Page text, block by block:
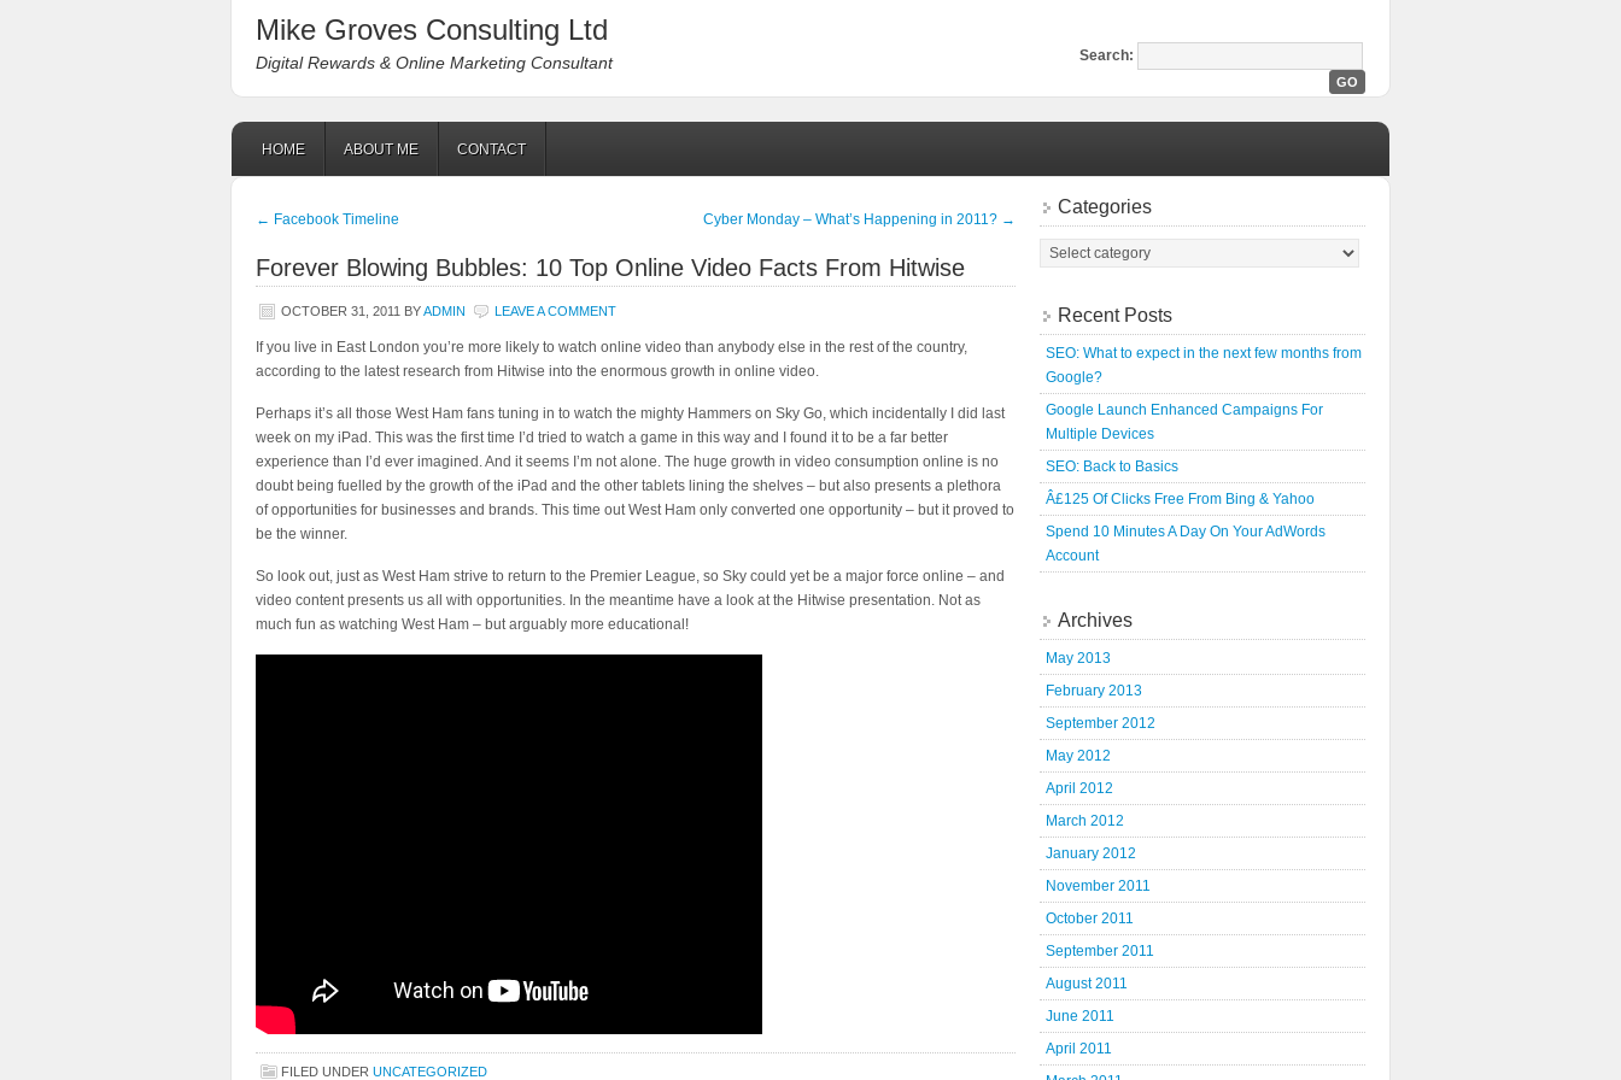
Mike Groves Consulting Ltd
Digital Rewards & Online Marketing Consultant Search:
HOME ABOUT ME CONTACT
← Facebook Timeline Cyber Monday – What’s Happening in 2011? →
Forever Blowing Bubbles: 10 Top Online Video Facts From Hitwise
OCTOBER 31, 2011 BYADMIN LEAVE A COMMENT
If you live in East London you’re more likely to watch online video than anybody else in the rest of the country,
according to the latest research from Hitwise into the enormous growth in online video.
Perhaps it’s all those West Ham fans tuning in to watch the mighty Hammers on Sky Go, which incidentally I did last
week on my iPad. This was the first time I’d tried to watch a game in this way and I found it to be a far better
experience than I’d ever imagined. And it seems I’m not alone. The huge growth in video consumption online is no
doubt being fuelled by the growth of the iPad and the other tablets lining the shelves – but also presents a plethora
of opportunities for businesses and brands. This time out West Ham only converted one opportunity – but it proved to
be the winner.
So look out, just as West Ham strive to return to the Premier League, so Sky could yet be a major force online – and
video content presents us all with opportunities. In the meantime have a look at the Hitwise presentation. Not as
much fun as watching West Ham – but arguably more educational!
FILED UNDER UNCATEGORIZED
Categories
Recent Posts
SEO: What to expect in the next few months from
Google?
Google Launch Enhanced Campaigns For
Multiple Devices
SEO: Back to Basics
Â£125 Of Clicks Free From Bing & Yahoo
Spend 10 Minutes A Day On Your AdWords
Account
Archives
May 2013
February 2013
September 2012
May 2012
April 2012
March 2012
January 2012
November 2011
October 2011
September 2011
August 2011
June 2011
April 2011